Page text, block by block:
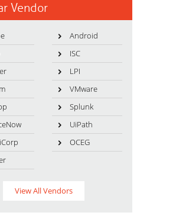
Vendor
Android
ISC
LPI
VMware
Splunk
UiPath
OCEG
View All Vendors